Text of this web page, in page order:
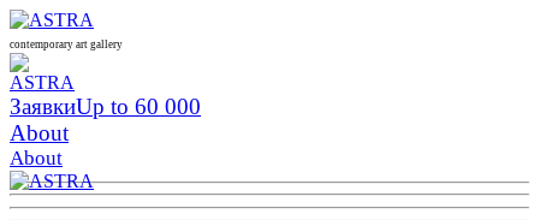
contemporary art gallery
ЗаявкиUp to 60 000
About
About